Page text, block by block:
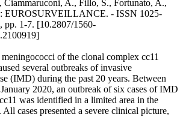
A., Fillo, S., Fortunato, A.,
EUROSURVEILLANCE. - ISSN 1025-
pp. 1-7. [10.2807/1560-
of the clonal complex cc11
several outbreaks of invasive
(IMD) during the past 20 years. Between
2020, an outbreak of six cases of IMD
was identified in a limited area in the
cases presented a severe clinical picture,